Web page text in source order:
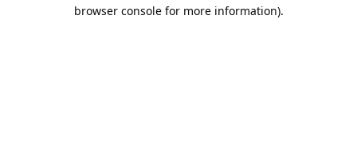
browser console for more information).